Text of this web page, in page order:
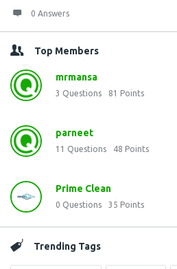
0 Answers
Top Members
mrmansa
3 Questions 81 Points
parneet
11 Questions 48 Points
Prime Clean
0 Questions 35 Points
Trending Tags